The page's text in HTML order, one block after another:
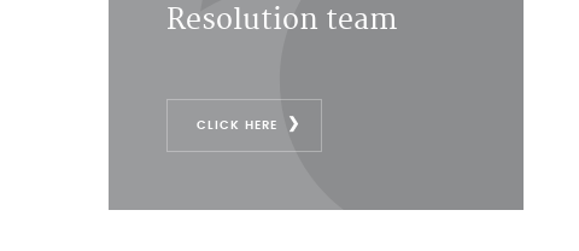
Resolution team
CLICK HERE